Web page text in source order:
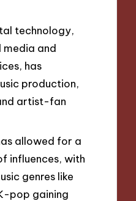
technology,
media and
has
production,
artist-fan
allowed for a
influences, with
genres like
pop gaining